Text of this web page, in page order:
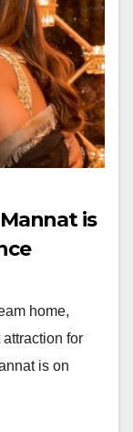
is
home,
for
is on